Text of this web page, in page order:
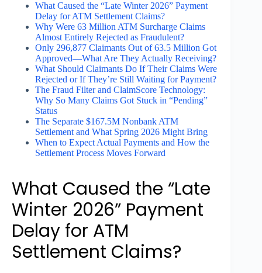
What Caused the “Late Winter 2026” Payment
Delay for ATM Settlement Claims?
Why Were 63 Million ATM Surcharge Claims
Almost Entirely Rejected as Fraudulent?
Only 296,877 Claimants Out of 63.5 Million Got
Approved—What Are They Actually Receiving?
What Should Claimants Do If Their Claims Were
Rejected or If They’re Still Waiting for Payment?
The Fraud Filter and ClaimScore Technology:
Why So Many Claims Got Stuck in “Pending”
Status
The Separate $167.5M Nonbank ATM
Settlement and What Spring 2026 Might Bring
When to Expect Actual Payments and How the
Settlement Process Moves Forward
What Caused the “Late
Winter 2026” Payment
Delay for ATM
Settlement Claims?